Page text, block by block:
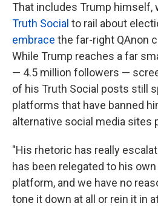
That includes Trump himself,
Truth Social to rail about
embrace the far-right QAnon
While Trump reaches a far
— 4.5 million followers —
of his Truth Social posts still
platforms that have banned
alternative social media sites
"His rhetoric has really
has been relegated to his
platform, and we have no
tone it down at all or rein it in